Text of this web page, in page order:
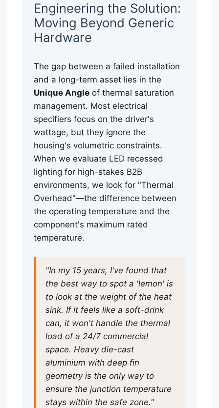
Engineering the Solution:
Moving Beyond Generic
Hardware
The gap between a failed installation
and a long-term asset lies in the
Unique Angle of thermal saturation
management. Most electrical
specifiers focus on the driver's
wattage, but they ignore the
housing's volumetric constraints.
When we evaluate LED recessed
lighting for high-stakes B2B
environments, we look for "Thermal
Overhead"—the difference between
the operating temperature and the
component's maximum rated
temperature.
"In my 15 years, I've found that
the best way to spot a 'lemon' is
to look at the weight of the heat
sink. If it feels like a soft-drink
can, it won't handle the thermal
load of a 24/7 commercial
space. Heavy die-cast
aluminium with deep fin
geometry is the only way to
ensure the junction temperature
stays within the safe zone."